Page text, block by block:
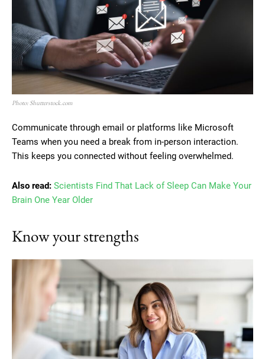
Photo: Shutterstock.com
Communicate through email or platforms like Microsoft
Teams when you need a break from in-person interaction.
This keeps you connected without feeling overwhelmed.
Also read: Scientists Find That Lack of Sleep Can Make Your
Brain One Year Older
Know your strengths